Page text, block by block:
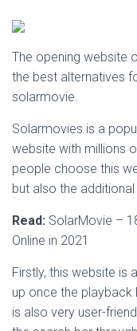
The opening website
the best alternatives
solarmovie.
Solarmovies is a
website with millions
people choose this
but also the
Read: SolarMovie –
Online in 2021
Firstly, this website is
up once the playback
is also very user-